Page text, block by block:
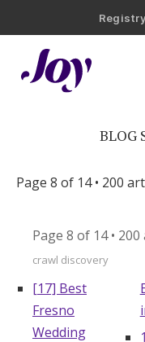
Registry with
Registry
Plan & Invite
Wedding
Guest List
Save the
Invitations
Inspiration»Blog Sitemap –
BLOG
Page 8 of 14 • 200
Page 8 of 14 •
crawl discovery
[17] Best
Fresno
Wedding